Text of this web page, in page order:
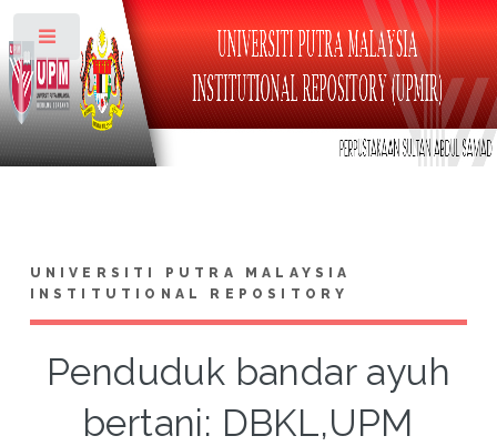
UNIVERSITI PUTRA MALAYSIA
INSTITUTIONAL REPOSITORY
Penduduk bandar ayuh
bertani: DBKL,UPM
Toggle